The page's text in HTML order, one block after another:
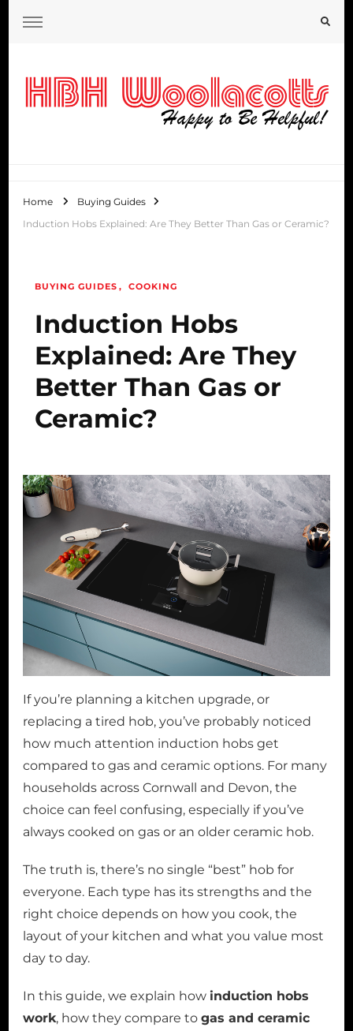
Home
Buying Guides
Induction Hobs Explained: Are They Better Than Gas or Ceramic?
BUYING GUIDES COOKING
Induction Hobs
Explained: Are They
Better Than Gas or
Ceramic?
If you’re planning a kitchen upgrade, or
replacing a tired hob, you’ve probably noticed
how much attention induction hobs get
compared to gas and ceramic options. For many
households across Cornwall and Devon, the
choice can feel confusing, especially if you’ve
always cooked on gas or an older ceramic hob.
The truth is, there’s no single “best” hob for
everyone. Each type has its strengths and the
right choice depends on how you cook, the
layout of your kitchen and what you value most
day to day.
In this guide, we explain how induction hobs
work, how they compare to gas and ceramic